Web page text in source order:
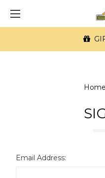
Home
Email Address: